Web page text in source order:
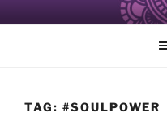
to
ALCHEMY
Healing and Care of the
TAG: #SOULPOWER